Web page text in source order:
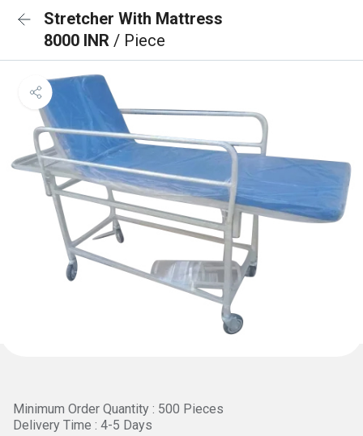
Stretcher With Mattress
8000 INR / Piece
Minimum Order Quantity : 500 Pieces
Delivery Time : 4-5 Days